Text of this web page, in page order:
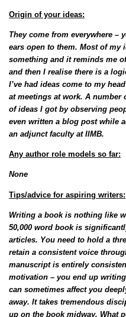
Origin of your ideas:
They come from everywhere –
ears open to them. Most of my
something and it reminds me
and then I realise there is a
I’ve had ideas come to my
at meetings at work. A
of ideas I got by observing
even written a blog post while
an adjunct faculty at IIMB.
Any author role models so far:
None
Tips/advice for aspiring writers:
Writing a book is nothing like
50,000 word book is
articles. You need to hold a
retain a consistent voice
manuscript is entirely
motivation – you end up
can sometimes affect you
away. It takes tremendous
up on the book midway. What